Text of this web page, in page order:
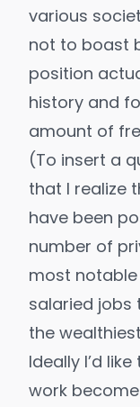
various
not to boast
position
history and
amount of
(To insert a
that I realize
have been
number of
most
salaried jobs
the
Ideally I’d
work